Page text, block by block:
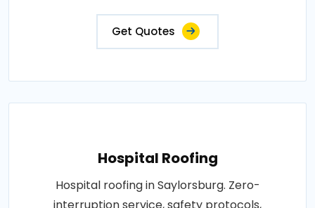
Get Quotes
Hospital Roofing
Hospital roofing in Saylorsburg. Zero-
interruption service, safety protocols,